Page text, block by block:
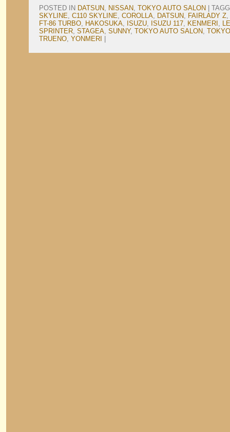
POSTED IN DATSUN, NISSAN, TOKYO AUTO SALON
SKYLINE, C110 SKYLINE, COROLLA, DATSUN, FAIRLADY Z,
FT-86 TURBO, HAKOSUKA, ISUZU, ISUZU 117, KENMERI ,
SPRINTER, STAGEA, SUNNY, TOKYO AUTO SALON,
TRUENO, YONMERI